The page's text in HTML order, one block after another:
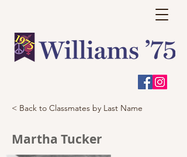
< Back to Classmates by Last Name
Martha Tucker